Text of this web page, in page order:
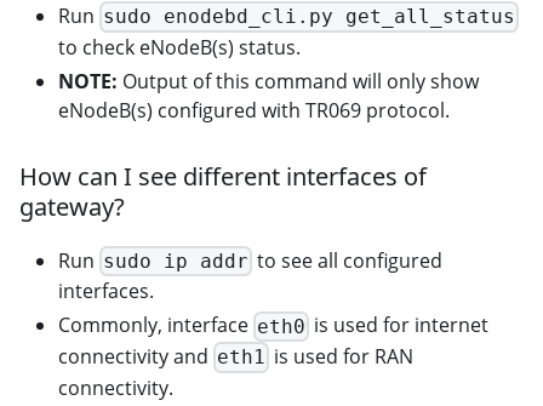
Run sudo enodebd_cli.py get_all_status
to check eNodeB(s) status.
NOTE: Output of this command will only show
eNodeB(s) configured with TR069 protocol.
How can I see different interfaces of
gateway?
Run sudo ip addr to see all configured
interfaces.
Commonly, interface eth0 is used for internet
connectivity and eth1 is used for RAN
connectivity.